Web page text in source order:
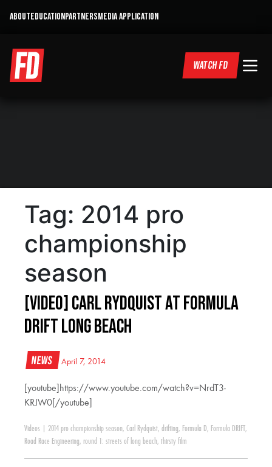
ABOUTEDUCATIONPARTNERSMEDIA APPLICATION
WATCH FD
Tag: 2014 pro
championship
season
[VIDEO] Carl Rydquist at Formula
Drift Long Beach
News April 7, 2014
[youtube]https://www.youtube.com/watch?v=NrdT3-
KRJW0[/youtube]
Videos 2014 pro championship season, Carl Rydquist, drifting, Formula D, Formula DRIFT ,
Road Race Engineering, round 1: streets of long beach, thirsty film